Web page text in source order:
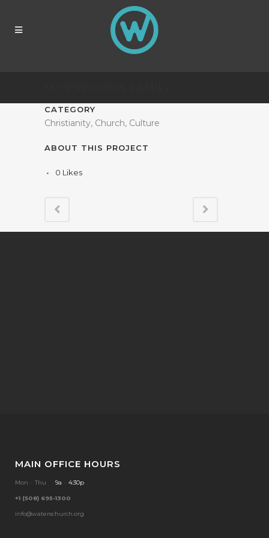
CATEGORY
Christianity, Church, Culture
ABOUT THIS PROJECT
0 Likes
MAIN OFFICE HOURS
Mon Thu 9a 4:30p
+1 (508) 695-1300
info@waterschurch.org